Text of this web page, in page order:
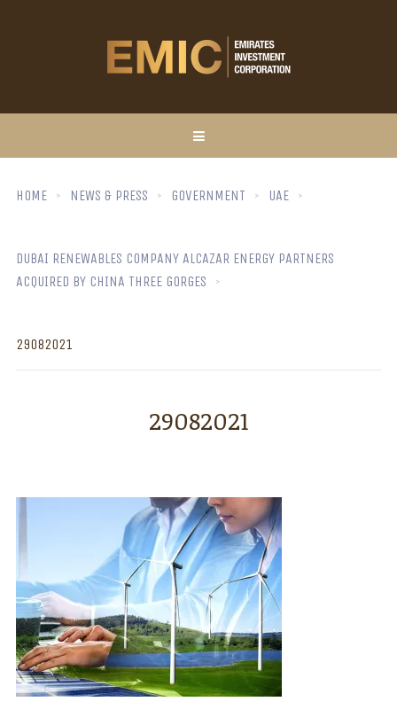
HOME NEWS & PRESS GOVERNMENT UAE
DUBAI RENEWABLES COMPANY ALCAZAR ENERGY PARTNERS
ACQUIRED BY CHINA THREE GORGES
29082021
29082021